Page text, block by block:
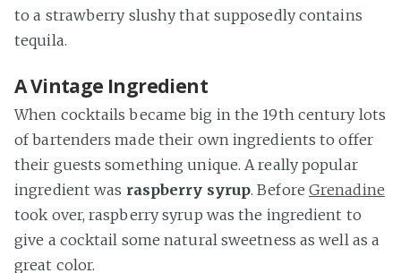
to a strawberry slushy that supposedly contains
tequila.
A Vintage Ingredient
When cocktails became big in the 19th century lots
of bartenders made their own ingredients to offer
their guests something unique. A really popular
ingredient was raspberry syrup. Before Grenadine
took over, raspberry syrup was the ingredient to
give a cocktail some natural sweetness as well as a
great color.